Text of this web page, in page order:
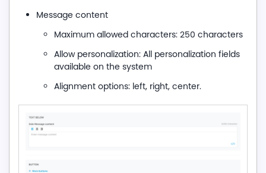
Message content
Maximum allowed characters: 250 characters
Allow personalization: All personalization fields
available on the system
Alignment options: left, right, center.